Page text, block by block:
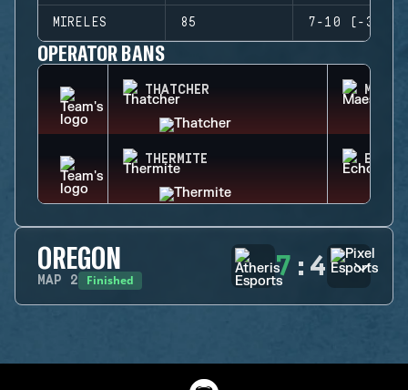
MIRELES 85 7-10 (-3)
OPERATOR BANS
THATCHER
THERMITE ECHO
OREGON
MAP 2 Finished 7 : 4